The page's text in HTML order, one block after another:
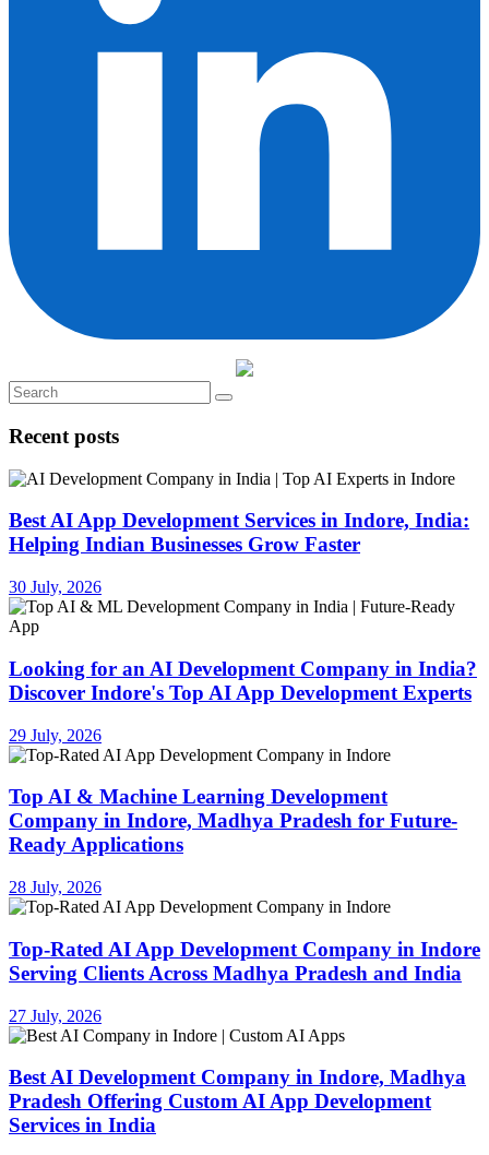
Recent posts
Best AI App Development Services in Indore, India:
Helping Indian Businesses Grow Faster
30 July, 2026
Looking for an AI Development Company in India?
Discover Indore's Top AI App Development Experts
29 July, 2026
Top AI & Machine Learning Development
Company in Indore, Madhya Pradesh for Future-
Ready Applications
28 July, 2026
Top-Rated AI App Development Company in Indore
Serving Clients Across Madhya Pradesh and India
27 July, 2026
Best AI Development Company in Indore, Madhya
Pradesh Offering Custom AI App Development
Services in India